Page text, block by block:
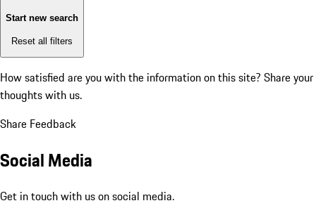
Start new search
Reset all filters
How satisfied are you with the information on this site? Share your
thoughts with us.
Share Feedback
Social Media
Get in touch with us on social media.